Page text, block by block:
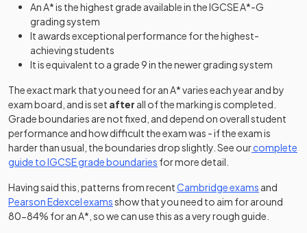
An A* is the highest grade available in the IGCSE A*-G
grading system
It awards exceptional performance for the highest-
achieving students
It is equivalent to a grade 9 in the newer grading system
The exact mark that you need for an A* varies each year and by
exam board, and is set after all of the marking is completed.
Grade boundaries are not fixed, and depend on overall student
performance and how difficult the exam was - if the exam is
harder than usual, the boundaries drop slightly. See ourcomplete
guide to IGCSE grade boundaries for more detail.
Having said this, patterns from recentCambridge exams (opens in
and
Pearson Edexcel exams(opens in a new tab)
show that you need to aim for around
80-84% for an A*, so we can use this as a very rough guide.